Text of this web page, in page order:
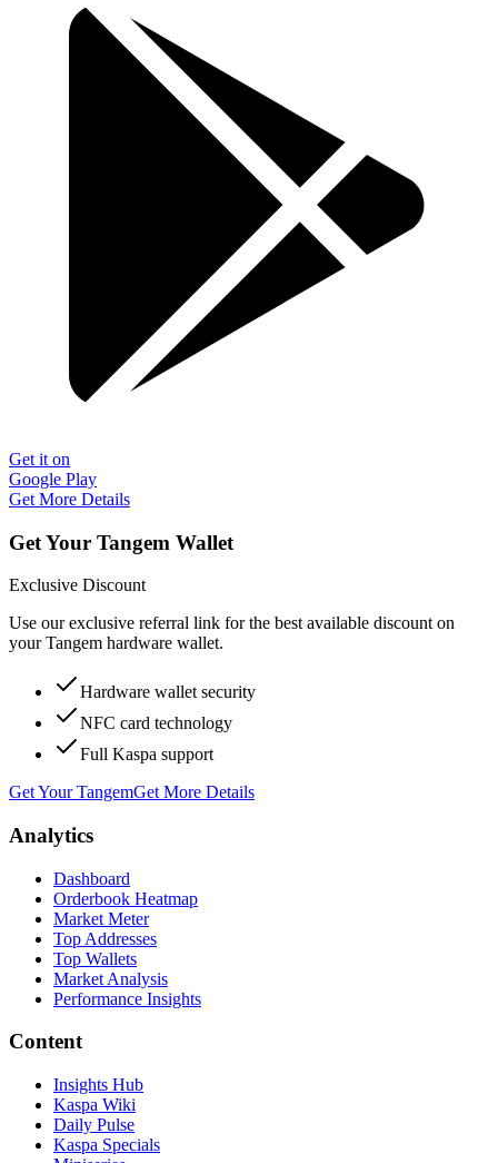
Get it on
Google Play
Get More Details
Get Your Tangem Wallet
Exclusive Discount
Use our exclusive referral link for the best available discount on
your Tangem hardware wallet.
Hardware wallet security
NFC card technology
Full Kaspa support
Get Your TangemGet More Details
Analytics
Dashboard
Orderbook Heatmap
Market Meter
Top Addresses
Top Wallets
Market Analysis
Performance Insights
Content
Insights Hub
Kaspa Wiki
Daily Pulse
Kaspa Specials